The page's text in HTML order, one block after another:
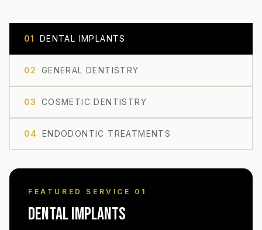
01 DENTAL IMPLANTS
02 GENERAL DENTISTRY
03 COSMETIC DENTISTRY
04 ENDODONTIC TREATMENTS
FEATURED SERVICE 0 1
DENTAL IMPLANTS